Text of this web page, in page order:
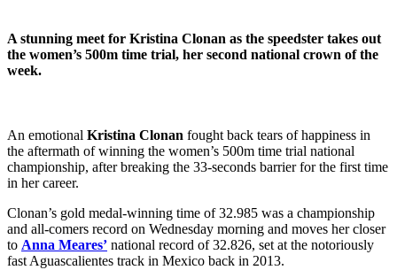
A stunning meet for Kristina Clonan as the speedster takes out
the women’s 500m time trial, her second national crown of the
week.
An emotional Kristina Clonan fought back tears of happiness in
the aftermath of winning the women’s 500m time trial national
championship, after breaking the 33-seconds barrier for the first time
in her career.
Clonan’s gold medal-winning time of 32.985 was a championship
and all-comers record on Wednesday morning and moves her closer
to Anna Meares’ national record of 32.826, set at the notoriously
fast Aguascalientes track in Mexico back in 2013.